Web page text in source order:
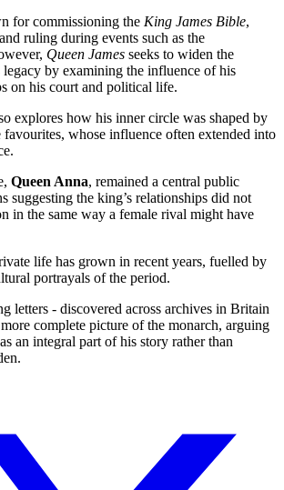
for commissioning the King James Bible,
ruling during events such as the
Queen James seeks to widen the
by examining the influence of his
on his court and political life.
explores how his inner circle was shaped by
favourites, whose influence often extended into
Queen Anna, remained a central public
suggesting the king’s relationships did not
in the same way a female rival might have
life has grown in recent years, fuelled by
portrayals of the period.
letters - discovered across archives in Britain
complete picture of the monarch, arguing
an integral part of his story rather than